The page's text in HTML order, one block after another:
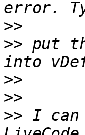
>>
>> put
>>
>>
>> I can